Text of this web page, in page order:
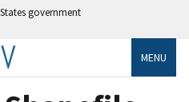
government
MENU